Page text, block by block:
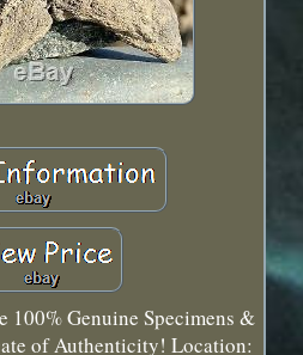
100% Genuine Specimens &
of Authenticity! Location: